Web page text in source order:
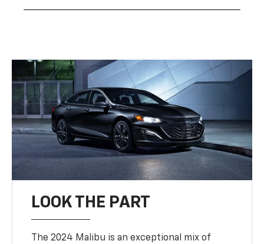
LOOK THE PART
The 2024 Malibu is an exceptional mix of